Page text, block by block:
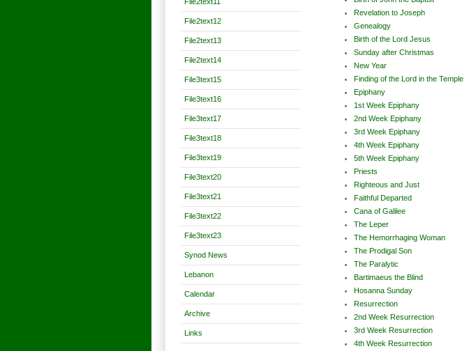
File2text12
File2text13
File2text14
File3text15
File3text16
File3text17
File3text18
File3text19
File3text20
File3text21
File3text22
File3text23
Synod News
Lebanon
Calendar
Archive
Links
Revelation to Joseph
Genealogy
Birth of the Lord Jesus
Sunday after Christmas
New Year
Finding of the Lord in the Temple
Epiphany
1st Week Epiphany
2nd Week Epiphany
3rd Week Epiphany
4th Week Epiphany
5th Week Epiphany
Priests
Righteous and Just
Faithful Departed
Cana of Galilee
The Leper
The Hemorrhaging Woman
The Prodigal Son
The Paralytic
Bartimaeus the Blind
Hosanna Sunday
Resurrection
2nd Week Resurrection
3rd Week Resurrection
4th Week Resurrection